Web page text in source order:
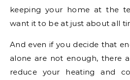
keeping your home at the
want it to be at just about all
And even if you decide that
alone are not enough, there
reduce your heating and